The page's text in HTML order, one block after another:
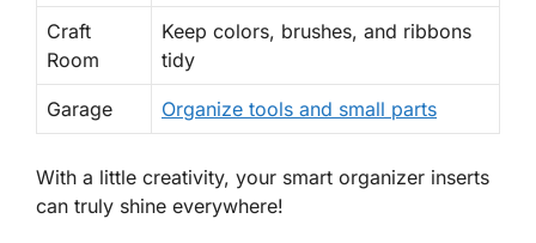
Craft
Room
Keep colors, brushes, and ribbons
tidy
Garage Organize tools and small parts
With a little creativity, your smart organizer inserts
can truly shine everywhere!